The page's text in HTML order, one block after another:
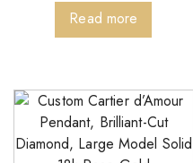
Read more